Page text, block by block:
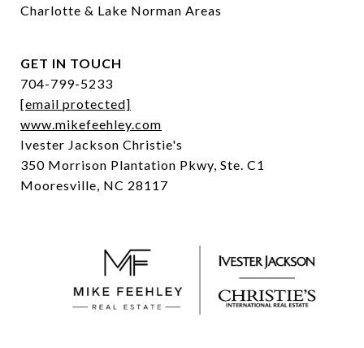
Charlotte & Lake Norman Areas
GET IN TOUCH
704-799-5233
[email protected]
www.mikefeehley.com
Ivester Jackson Christie's
350 Morrison Plantation Pkwy, Ste. C1
Mooresville, NC 28117